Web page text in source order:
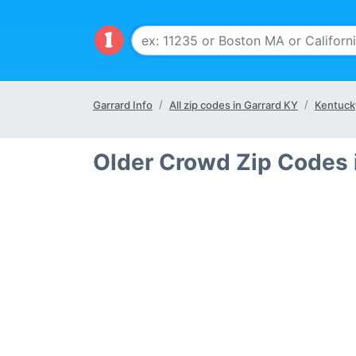
Garrard Info All zip codes in Garrard KY
Older Crowd Zip Codes